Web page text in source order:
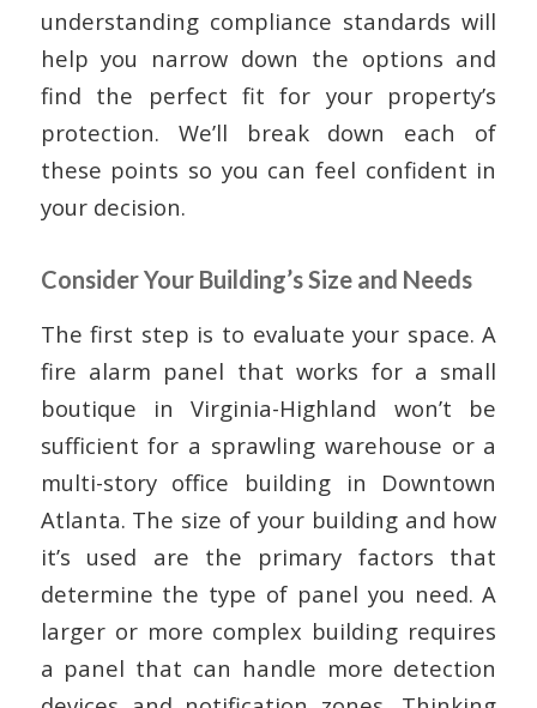
understanding compliance standards will
help you narrow down the options and
find the perfect fit for your property’s
protection. We’ll break down each of
these points so you can feel confident in
your decision.
Consider Your Building’s Size and Needs
The first step is to evaluate your space. A
fire alarm panel that works for a small
boutique in Virginia-Highland won’t be
sufficient for a sprawling warehouse or a
multi-story office building in Downtown
Atlanta. The size of your building and how
it’s used are the primary factors that
determine the type of panel you need. A
larger or more complex building requires
a panel that can handle more detection